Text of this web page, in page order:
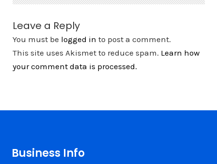
Leave a Reply
You must be logged in to post a comment.
This site uses Akismet to reduce spam. Learn how
your comment data is processed.
Business Info